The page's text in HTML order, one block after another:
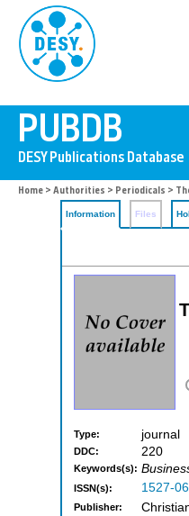
Home > Authorities > Periodicals >
Information Files
Type: journal
DDC: 220
Keywords(s):
ISSN(s): 1527-
Publisher: